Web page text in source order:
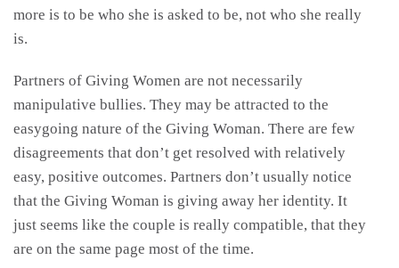
more is to be who she is asked to be, not who she really
is.
Partners of Giving Women are not necessarily
manipulative bullies. They may be attracted to the
easygoing nature of the Giving Woman. There are few
disagreements that don’t get resolved with relatively
easy, positive outcomes. Partners don’t usually notice
that the Giving Woman is giving away her identity. It
just seems like the couple is really compatible, that they
are on the same page most of the time.